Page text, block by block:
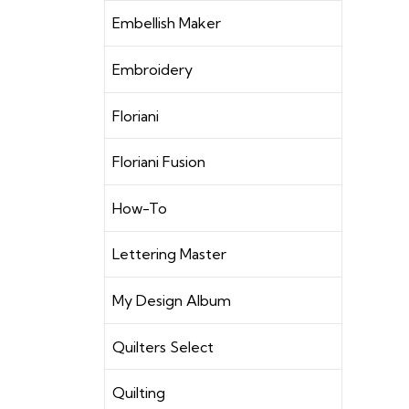
Embellish Maker
Embroidery
Floriani
Floriani Fusion
How-To
Lettering Master
My Design Album
Quilters Select
Quilting